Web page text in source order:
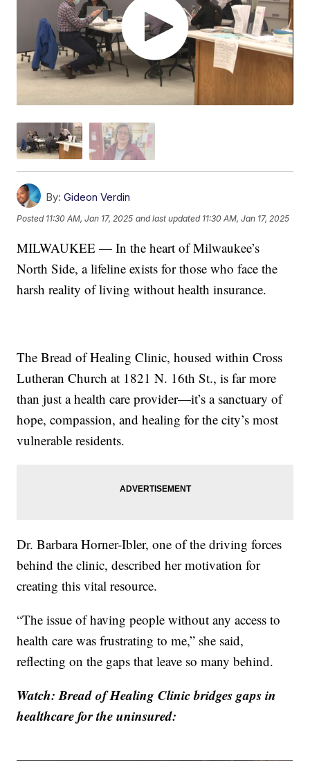
By: Gideon Verdin
Posted 11:30 AM, Jan 17, 2025 and last updated 11:30 AM, Jan 17, 2025
MILWAUKEE — In the heart of Milwaukee’s
North Side, a lifeline exists for those who face the
harsh reality of living without health insurance.
The Bread of Healing Clinic, housed within Cross
Lutheran Church at 1821 N. 16th St., is far more
than just a health care provider—it’s a sanctuary of
hope, compassion, and healing for the city’s most
vulnerable residents.
Dr. Barbara Horner-Ibler, one of the driving forces
behind the clinic, described her motivation for
creating this vital resource.
“The issue of having people without any access to
health care was frustrating to me,” she said,
reflecting on the gaps that leave so many behind.
Watch: Bread of Healing Clinic bridges gaps in
healthcare for the uninsured: